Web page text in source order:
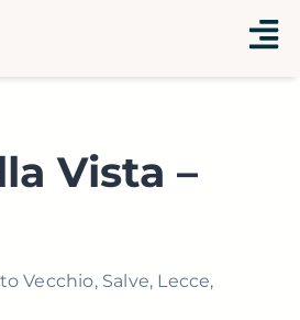
Menu
Vista –
Vecchio, Salve, Lecce,